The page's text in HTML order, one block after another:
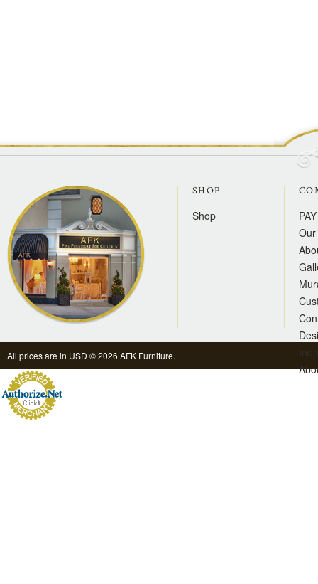
SHOP
Shop
All prices are in USD © 2026 AFK Furniture.